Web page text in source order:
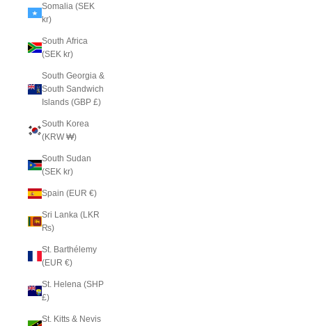
Somalia (SEK
kr)
South Africa
(SEK kr)
South Georgia &
South Sandwich
Islands (GBP £)
South Korea
(KRW ₩)
South Sudan
(SEK kr)
Spain (EUR €)
Sri Lanka (LKR
₨)
St. Barthélemy
(EUR €)
St. Helena (SHP
£)
St. Kitts & Nevis